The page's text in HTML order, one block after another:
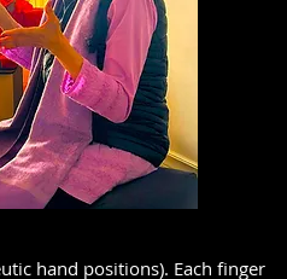
hand positions). Each finger